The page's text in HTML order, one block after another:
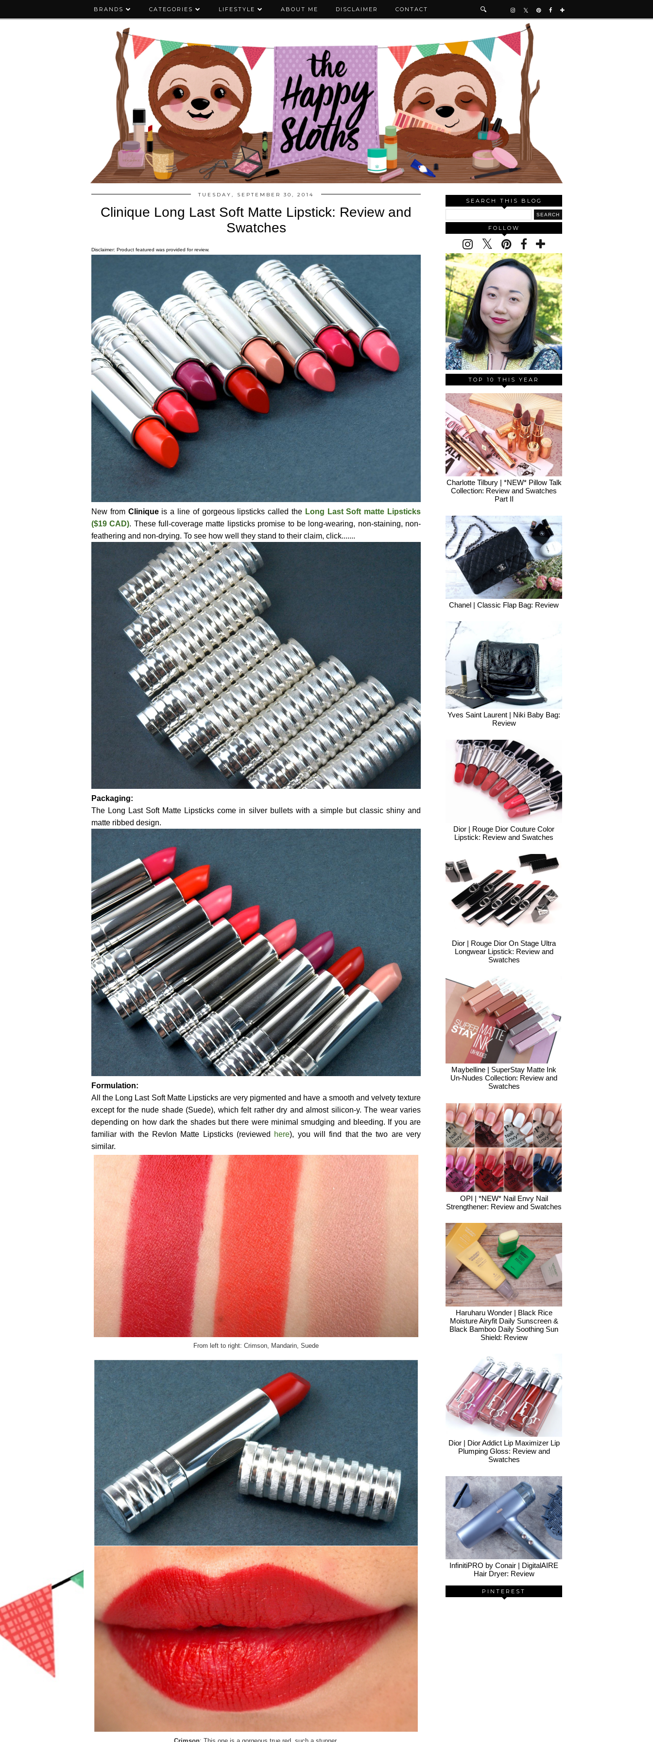
BRANDS CATEGORIES LIFESTYLE ABOUT ME DISCLAIMER CONTACT
TUESDAY, SEPTEMBER 30, 2014
Clinique Long Last Soft Matte Lipstick: Review and
Swatches
Disclaimer: Product featured was provided for review.
New from Cliniqueis a line of gorgeous lipsticks called the Long Last Soft matte Lipsticks
($19 CAD). These full-coverage matte lipsticks promise to be long-wearing, non-staining, non-
feathering and non-drying. To see how well they stand to their claim, click.......
Packaging:
The Long Last Soft Matte Lipsticks come in silver bullets with a simple but classic shiny and
matte ribbed design.
Formulation:
All the Long Last Soft Matte Lipsticks are very pigmented and have a smooth and velvety texture
except for the nude shade (Suede), which felt rather dry and almost silicon-y. The wear varies
depending on how dark the shades but there were minimal smudging and bleeding. If you are
familiar with the Revlon Matte Lipsticks (reviewed here), you will find that the two are very
similar.
From left to right: Crimson, Mandarin, Suede
SEARCH THIS BLOG
FOLLOW
TOP 10 THIS YEAR
Charlotte Tilbury | *NEW* Pillow Talk
Collection: Review and Swatches
Part II
Chanel | Classic Flap Bag: Review
Yves Saint Laurent | Niki Baby Bag:
Review
Dior | Rouge Dior Couture Color
Lipstick: Review and Swatches
Dior | Rouge Dior On Stage Ultra
Longwear Lipstick: Review and
Swatches
Maybelline | SuperStay Matte Ink
Un-Nudes Collection: Review and
Swatches
OPI | *NEW* Nail Envy Nail
Strengthener: Review and Swatches
Haruharu Wonder | Black Rice
Moisture Airyfit Daily Sunscreen &
Black Bamboo Daily Soothing Sun
Shield: Review
Dior | Dior Addict Lip Maximizer Lip
Plumping Gloss: Review and
Swatches
InfinitiPRO by Conair | DigitalAIRE
Hair Dryer: Review
PINTEREST